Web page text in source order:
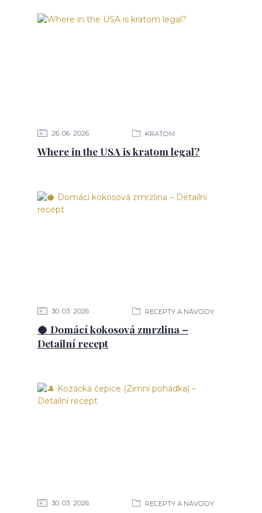
26 06 2026 KRATOM
Where in the USA is kratom legal?
30 03 2026 RECEPTY A NÁVODY
🥥 Domácí kokosová zmrzlina –
Detailní recept
30 03 2026 RECEPTY A NÁVODY